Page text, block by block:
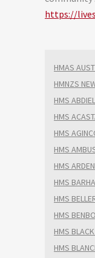
https://
HMAS
HMNZS
HMS ABDIEL
HMS
HMS
HMS
HMS
HMS
HMS
HMS
HMS
HMS